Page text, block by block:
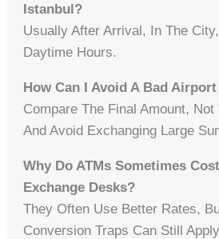
Istanbul?
Usually After Arrival, In The
Daytime Hours.
How Can I Avoid A Bad
Compare The Final Amount,
And Avoid Exchanging Large
Why Do ATMs Sometimes
Exchange Desks?
They Often Use Better Rates,
Conversion Traps Can Still